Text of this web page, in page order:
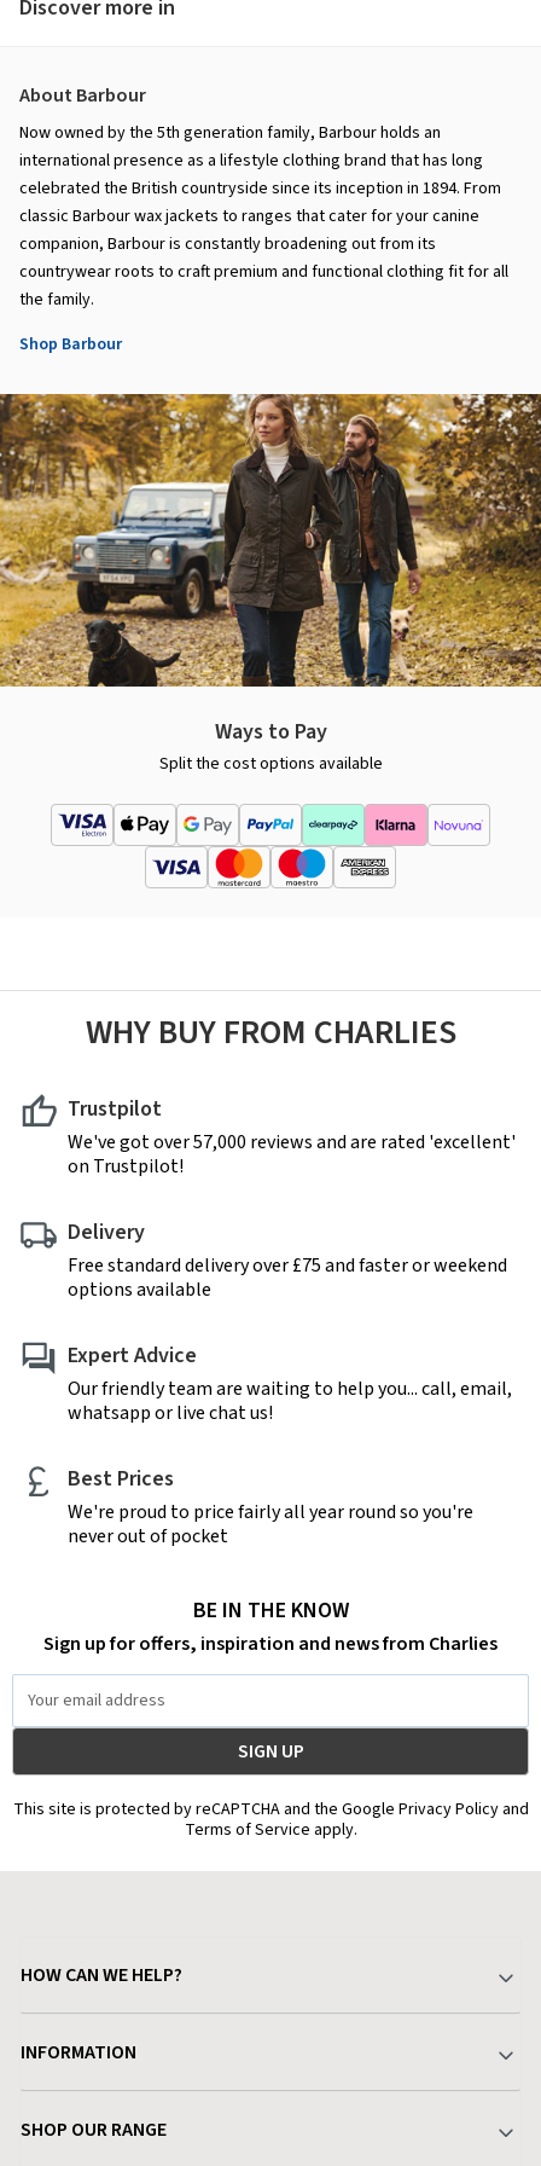
Discover more in
About Barbour
Now owned by the 5th generation family, Barbour holds an
international presence as a lifestyle clothing brand that has long
celebrated the British countryside since its inception in 1894. From
classic Barbour wax jackets to ranges that cater for your canine
companion, Barbour is constantly broadening out from its
countrywear roots to craft premium and functional clothing fit for all
the family.
Shop Barbour
Ways to Pay
Split the cost options available
WHY BUY FROM CHARLIES
Trustpilot
We've got over 57,000 reviews and are rated 'excellent'
on Trustpilot!
Delivery
Free standard delivery over £75 and faster or weekend
options available
Expert Advice
Our friendly team are waiting to help you... call, email,
whatsapp or live chat us!
Best Prices
We're proud to price fairly all year round so you're
never out of pocket
BE IN THE KNOW
Sign up for offers, inspiration and news from Charlies
Address
This site is protected by reCAPTCHA and the Google Privacy Policy and
Terms of Service apply.
HOW CAN WE HELP?
Delivery & Returns
Find a Store
INFORMATION
SHOP OUR RANGE